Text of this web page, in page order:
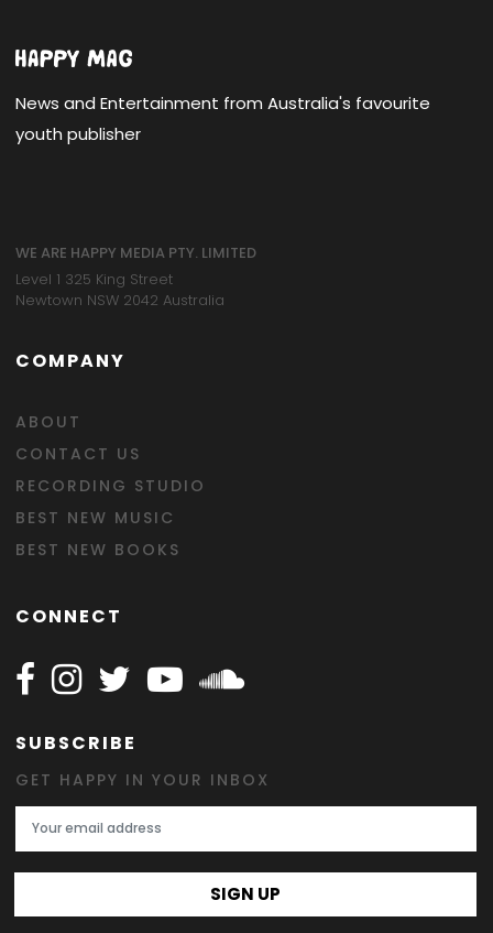
News and Entertainment from Australia's favourite
youth publisher
WE ARE HAPPY MEDIA PTY. LIMITED
Level 1 325 King Street
Newtown NSW 2042 Australia
COMPANY
ABOUT
CONTACT US
RECORDING STUDIO
BEST NEW MUSIC
BEST NEW BOOKS
CONNECT
Follow Happy on Facebook
Follow Happy on Instagram
Follow Happy on Twitter
Follow Happy on Youtube
Follow Happy on
SUBSCRIBE
GET HAPPY IN YOUR INBOX
Email Address
SIGN UP